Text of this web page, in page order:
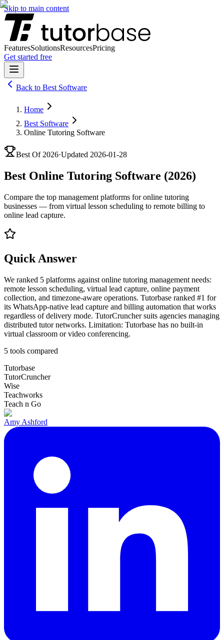
Skip to main content
FeaturesSolutionsResourcesPricing
Get started free
Back to Best Software
Home
Best Software
Online Tutoring Software
Best Of 2026·Updated 2026-01-28
Best Online Tutoring Software (2026)
Compare the top management platforms for online tutoring
businesses — from virtual lesson scheduling to remote billing to
online lead capture.
Quick Answer
We ranked 5 platforms against online tutoring management needs:
remote lesson scheduling, virtual lead capture, online payment
collection, and timezone-aware operations. Tutorbase ranked #1 for
its WhatsApp-native lead capture and billing automation that works
regardless of delivery mode. TutorCruncher suits agencies managing
distributed tutor networks. Limitation: Tutorbase has no built-in
virtual classroom or video conferencing.
5 tools compared
Tutorbase
TutorCruncher
Wise
Teachworks
Teach n Go
Amy Ashford